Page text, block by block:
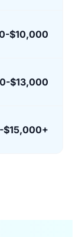
$10,000
$13,000
$15,000+